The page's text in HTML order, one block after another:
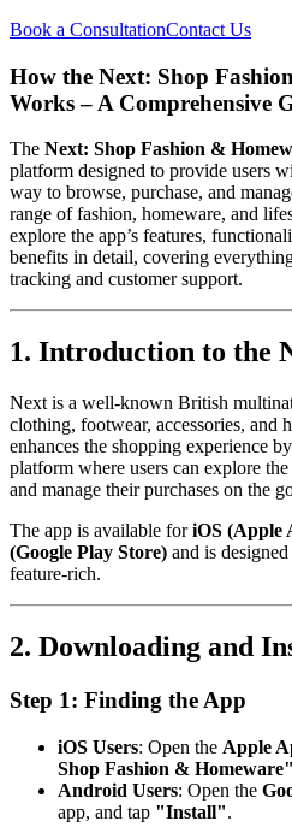
Book a ConsultationContact Us
How the Next: Shop
Works – A Comprehensive
The Next: Shop Fashion &
platform designed to provide users
way to browse, purchase, and
range of fashion, homeware, and
explore the app’s features,
benefits in detail, covering
tracking and customer support.
1. Introduction to the
Next is a well-known British
clothing, footwear, accessories, and
enhances the shopping experience
platform where users can explore
and manage their purchases on the
The app is available foriOS (Apple
(Google Play Store) and is
feature-rich.
2. Downloading and
Step 1: Finding the App
iOS Users: Open the Apple
Shop Fashion & Homeware"
Android Users: Open the
app, and tap "Install".